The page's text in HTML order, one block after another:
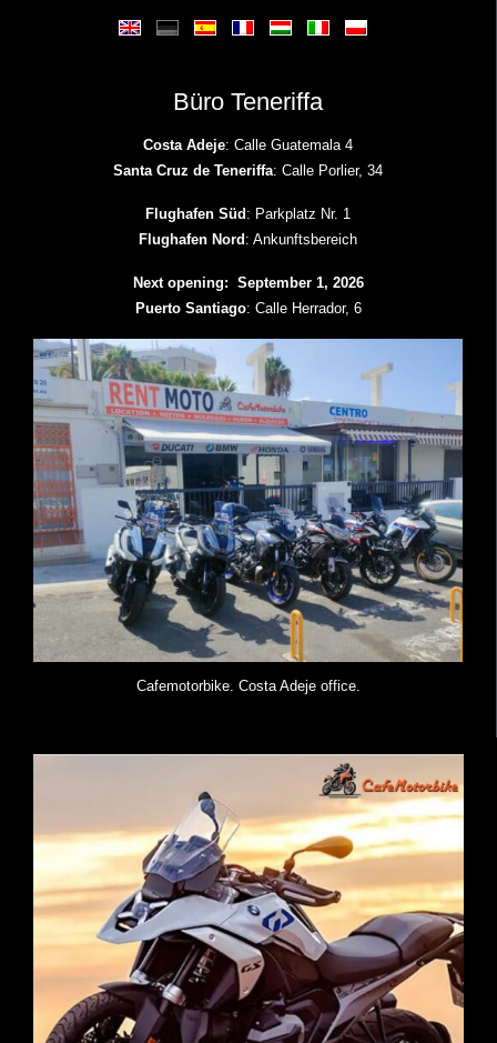
Büro Teneriffa
Costa Adeje: Calle Guatemala 4
Santa Cruz de Teneriffa: Calle Porlier, 34
Flughafen Süd : Parkplatz Nr. 1
Flughafen Nord : Ankunftsbereich
Next opening: September 1, 2026
Puerto Santiago: Calle Herrador, 6
Cafemotorbike. Costa Adeje office.